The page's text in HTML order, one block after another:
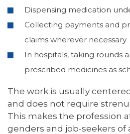
Dispensing medication
Collecting payments and
claims wherever necessary
In hospitals, taking rounds
prescribed medicines as
The work is usually
and does not require
This makes the profession
genders and job-seekers of